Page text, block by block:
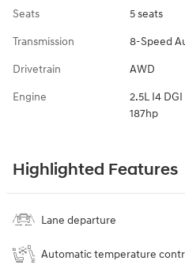
Seats 5 seats
Transmission 8-Speed
Drivetrain AWD
Engine
2.5L I4
187hp
Highlighted Features
Lane departure
Automatic temperature